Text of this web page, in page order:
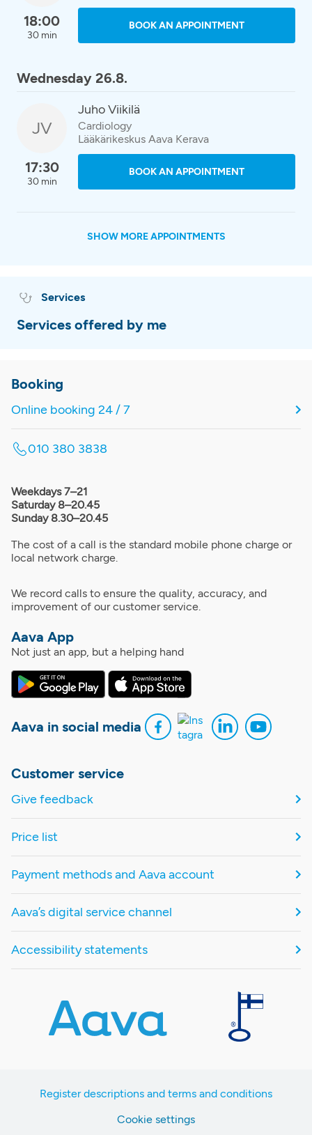
18:00
30 min
BOOK AN APPOINTMENT
Wednesday 26.8.
JV
17:30
30 min
Juho Viikilä
Cardiology
Lääkärikeskus Aava Kerava
BOOK AN APPOINTMENT
SHOW MORE APPOINTMENTS
Services
Services offered by me
Booking
Online booking 24 / 7
010 380 3838
Weekdays 7–21
Saturday 8–20.45
Sunday 8.30–20.45
The cost of a call is the standard mobile phone charge or
local network charge.
We record calls to ensure the quality, accuracy, and
improvement of our customer service.
Aava App
Not just an app, but a helping hand
Aava in social media
Customer service
Give feedback
Price list
Payment methods and Aava account
Aava’s digital service channel
Accessibility statements
Register descriptions and terms and conditions
Cookie settings